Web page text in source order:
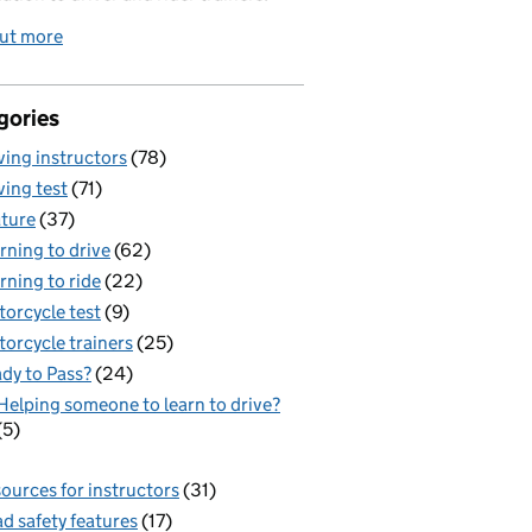
more
instructors(78)
test(71)
(37)
to drive(62)
to ride(22)
test(9)
trainers(25)
to Pass?(24)
someone to learn to drive?
for instructors(31)
safety features(17)